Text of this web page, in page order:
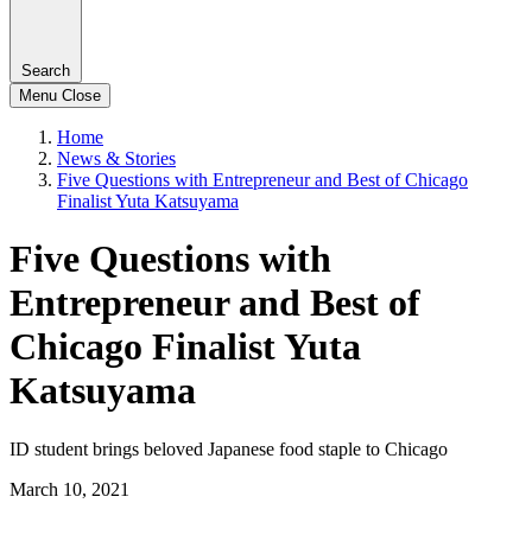
Search
Menu Close
Home
News & Stories
Five Questions with Entrepreneur and Best of Chicago
Finalist Yuta Katsuyama
Five Questions with
Entrepreneur and Best of
Chicago Finalist Yuta
Katsuyama
ID student brings beloved Japanese food staple to Chicago
March 10, 2021